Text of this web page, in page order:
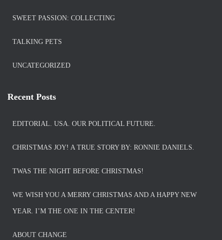
SWEET PASSION: COLLECTING
TALKING PETS
UNCATEGORIZED
Recent Posts
EDITORIAL. USA. OUR POLITICAL FUTURE.
CHRISTMAS JOY! A TRUE STORY BY: RONNIE DANIELS.
TWAS THE NIGHT BEFORE CHRISTMAS!
WE WISH YOU A MERRY CHRISTMAS AND A HAPPY NEW
YEAR. I’M THE ONE IN THE CENTER!
ABOUT CHANGE